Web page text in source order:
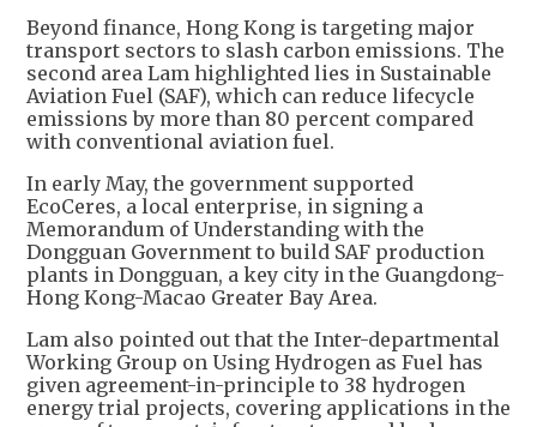
Beyond finance, Hong Kong is targeting major
transport sectors to slash carbon emissions. The
second area Lam highlighted lies in Sustainable
Aviation Fuel (SAF), which can reduce lifecycle
emissions by more than 80 percent compared
with conventional aviation fuel.
In early May, the government supported
EcoCeres, a local enterprise, in signing a
Memorandum of Understanding with the
Dongguan Government to build SAF production
plants in Dongguan, a key city in the Guangdong-
Hong Kong-Macao Greater Bay Area.
Lam also pointed out that the Inter-departmental
Working Group on Using Hydrogen as Fuel has
given agreement-in-principle to 38 hydrogen
energy trial projects, covering applications in the